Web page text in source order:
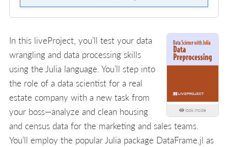
look inside
In this liveProject, you’ll test your data
wrangling and data processing skills
using the Julia language. You’ll step into
the role of a data scientist for a real
estate company with a new task from
your boss—analyze and clean housing
and census data for the marketing and sales teams.
You’ll employ the popular Julia package DataFrame.jl as